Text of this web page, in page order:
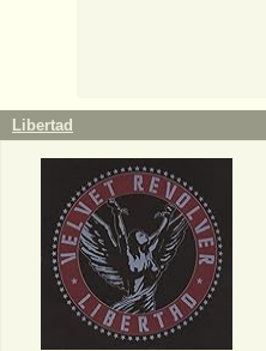
Libertad